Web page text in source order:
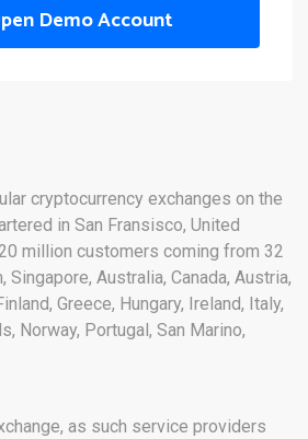
Demo Account
cryptocurrency exchanges on the
in San Fransisco, United
million customers coming from 32
Australia, Canada, Austria,
Greece, Hungary, Ireland, Italy,
Norway, Portugal, San Marino,
as such service providers